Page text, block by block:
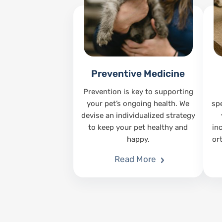
Preventive Medicine
Prevention is key to supporting
your pet’s ongoing health. We
devise an individualized strategy
to keep your pet healthy and
happy.
Read More